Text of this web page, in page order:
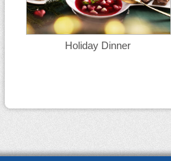
Holiday Dinner